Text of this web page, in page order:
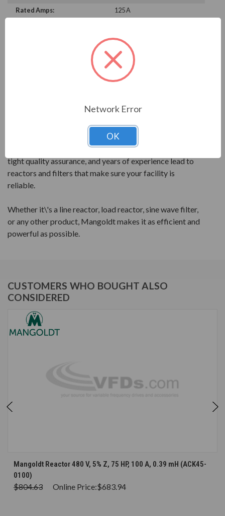
Rated Amps:
125 A
PRODUCT INFORMATION
MANGOLDT SERIES
the best performance for your power quality.
Mangoldt reactors feature quality components and
leading design elements. PolyGap core construction,
tight quality assurance, and years of experience lead to
reactors and filters that make sure your facility is
reliable.
Whether it\'s a line reactor, load reactor, sine wave filter,
or any other product, Mangoldt makes it as efficient and
powerful as possible.
CUSTOMERS WHO BOUGHT ALSO
CONSIDERED
Mangoldt Reactor 480 V, 5% Z, 75 HP, 100 A, 0.39 mH (ACK45-
0100)
$804.63 Online Price:$683.94
Network Error
OK